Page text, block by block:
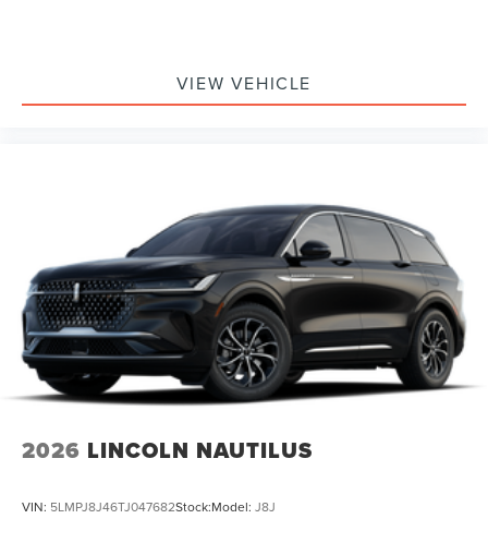
VIEW VEHICLE
2026 LINCOLN NAUTILUS
VIN: 5LMPJ8J46TJ047682Stock:Model: J8J